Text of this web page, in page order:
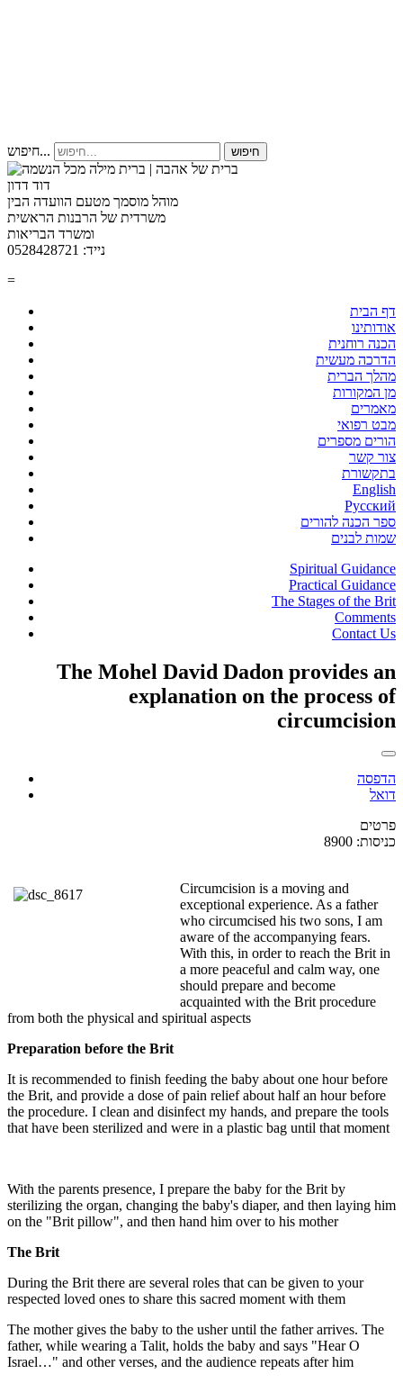
חיפוש... חיפוש
דוד דדון
מוהל מוסמך מטעם הוועדה הבין
משרדית של הרבנות הראשית
ומשרד הבריאות
נייד: 0528428721
=
דף הבית
אודותינו
הכנה רוחנית
הדרכה מעשית
מהלך הברית
מן המקורות
מאמרים
מבט רפואי
הורים מספרים
צור קשר
בתקשורת
English
Русский
ספר הכנה להורים
שמות לבנים
Spiritual Guidance
Practical Guidance
The Stages of the Brit
Comments
Contact Us
The Mohel David Dadon provides an
explanation on the process of
circumcision
הדפסה
דואל
פרטים
כניסות: 8900
Circumcision is a moving and
exceptional experience. As a father
who circumcised his two sons, I am
aware of the accompanying fears.
With this, in order to reach the Brit in
a more peaceful and calm way, one
should prepare and become
acquainted with the Brit procedure
from both the physical and spiritual aspects
Preparation before the Brit
It is recommended to finish feeding the baby about one hour before
the Brit, and provide a dose of pain relief about half an hour before
the procedure. I clean and disinfect my hands, and prepare the tools
that have been sterilized and were in a plastic bag until that moment
With the parents presence, I prepare the baby for the Brit by
sterilizing the organ, changing the baby's diaper, and then laying him
on the "Brit pillow", and then hand him over to his mother
The Brit
During the Brit there are several roles that can be given to your
respected loved ones to share this sacred moment with them
The mother gives the baby to the usher until the father arrives. The
father, while wearing a Talit, holds the baby and says "Hear O
Israel…" and other verses, and the audience repeats after him